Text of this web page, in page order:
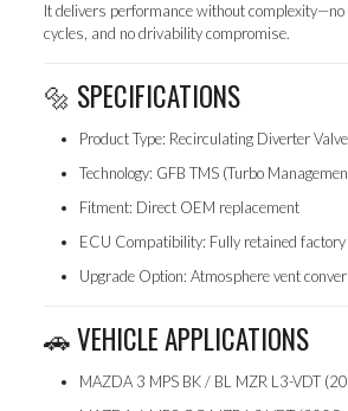
It delivers performance without
cycles, and no drivability compromise.
🔩 SPECIFICATIONS
Product Type: Recirculating Diverter
Technology: GFB TMS (Turbo
Fitment: Direct OEM replacement
ECU Compatibility: Fully retained factory
Upgrade Option: Atmosphere vent
🚗 VEHICLE APPLICATIONS
MAZDA 3 MPS BK / BL MZR L3-VDT